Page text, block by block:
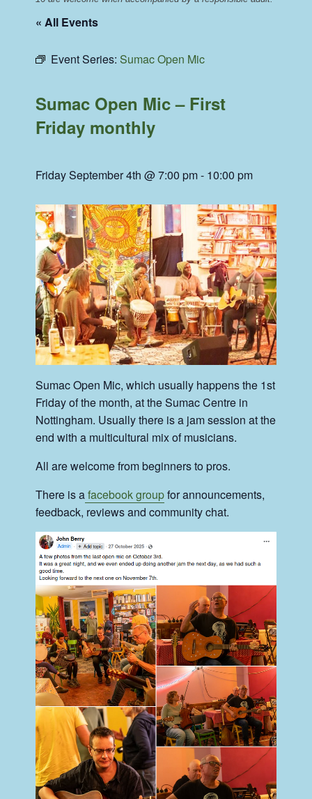
« All Events
Event Series:Sumac Open Mic
Sumac Open Mic – First
Friday monthly
Friday September 4th @ 7:00 pm- 10:00 pm
Sumac Open Mic, which usually happens the 1st
Friday of the month, at the Sumac Centre in
Nottingham. Usually there is a jam session at the
end with a multicultural mix of musicians.
All are welcome from beginners to pros.
There is afacebook groupfor announcements,
feedback, reviews and community chat.